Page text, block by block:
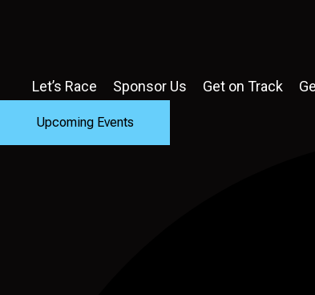
Let’s Race Sponsor Us Get on Track
Upcoming Events